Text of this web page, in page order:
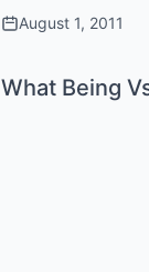
August 1, 2011
What Being